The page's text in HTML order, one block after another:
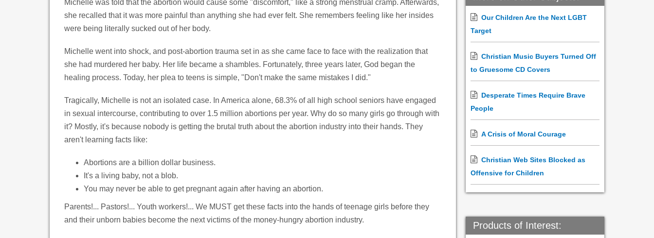
Michelle was told that the abortion would cause some "discomfort," like a strong menstrual cramp. Afterwards,
she recalled that it was more painful than anything she had ever felt. She remembers feeling like her insides
were being literally sucked out of her body.
Michelle went into shock, and post-abortion trauma set in as she came face to face with the realization that
she had murdered her baby. Her life became a shambles. Fortunately, three years later, God began the
healing process. Today, her plea to teens is simple, "Don't make the same mistakes I did."
Tragically, Michelle is not an isolated case. In America alone, 68.3% of all high school seniors have engaged
in sexual intercourse, contributing to over 1.5 million abortions per year. Why do so many girls go through with
it? Mostly, it's because nobody is getting the brutal truth about the abortion industry into their hands. They
aren't learning facts like:
Abortions are a billion dollar business.
It's a living baby, not a blob.
You may never be able to get pregnant again after having an abortion.
Parents!... Pastors!... Youth workers!... We MUST get these facts into the hands of teenage girls before they
and their unborn babies become the next victims of the money-hungry abortion industry.
Our Children Are the Next LGBT
Target
Christian Music Buyers Turned Off
to Gruesome CD Covers
Desperate Times Require Brave
People
A Crisis of Moral Courage
Christian Web Sites Blocked as
Offensive for Children
Products of Interest: